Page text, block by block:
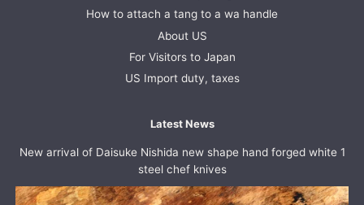
How to attach a tang to a wa handle
About US
For Visitors to Japan
US Import duty, taxes
Latest News
New arrival of Daisuke Nishida new shape hand forged white 1
steel chef knives